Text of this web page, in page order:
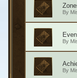
By
By
By